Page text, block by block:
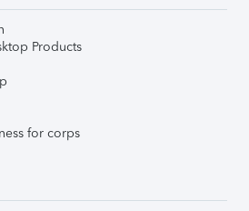
Products
for corps